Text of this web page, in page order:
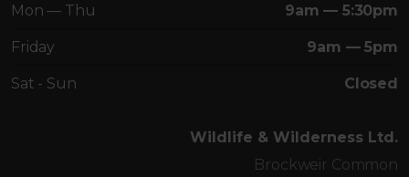
Mon — Thu 9am — 5:30pm
Friday 9am — 5pm
Sat - Sun Closed
Wildlife & Wilderness Ltd.
Brockweir Common